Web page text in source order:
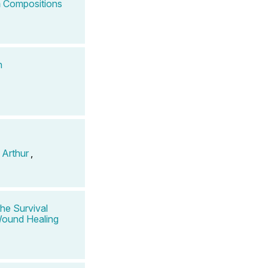
Arthur
Survival
Healing